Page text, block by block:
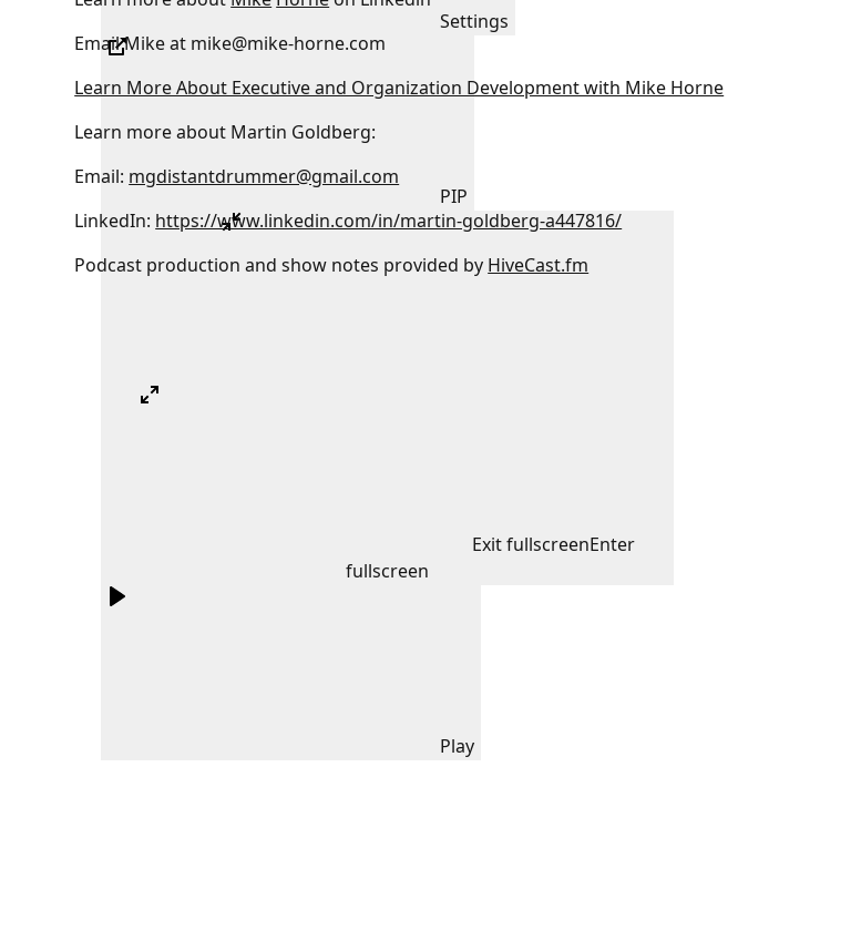
Settings
PIP
Exit fullscreenEnter
fullscreen
Play
Email Mike at mike@mike-horne.com
Learn More About Executive and Organization Development with Mike Horne
Learn more about Martin Goldberg:
Email: mgdistantdrummer@gmail.com
LinkedIn: https://www.linkedin.com/in/martin-goldberg-a447816/
Podcast production and show notes provided by HiveCast.fm